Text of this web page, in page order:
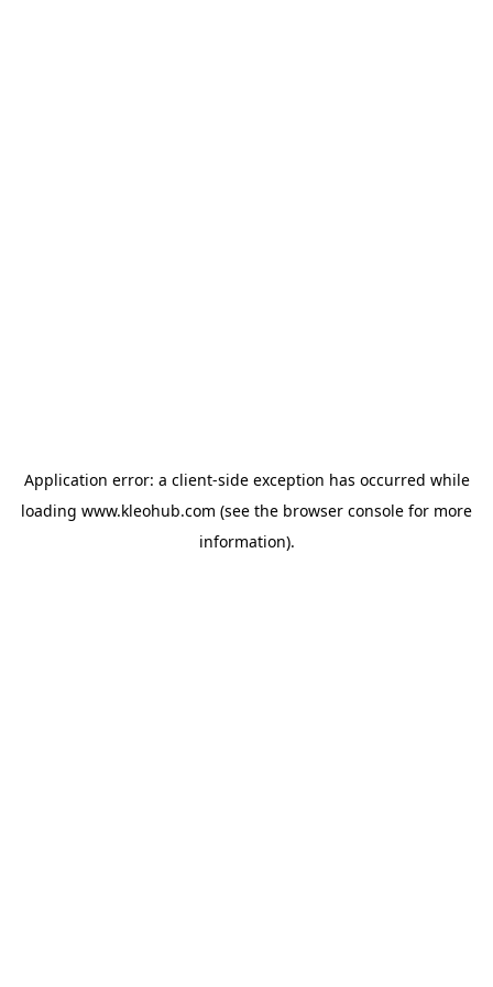
Application error: a client-side exception has occurred while
loading www.kleohub.com (see the browser console for more
information).